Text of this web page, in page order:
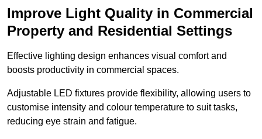
Improve Light Quality in Commercial
Property and Residential Settings
Effective lighting design enhances visual comfort and
boosts productivity in commercial spaces.
Adjustable LED fixtures provide flexibility, allowing users to
customise intensity and colour temperature to suit tasks,
reducing eye strain and fatigue.